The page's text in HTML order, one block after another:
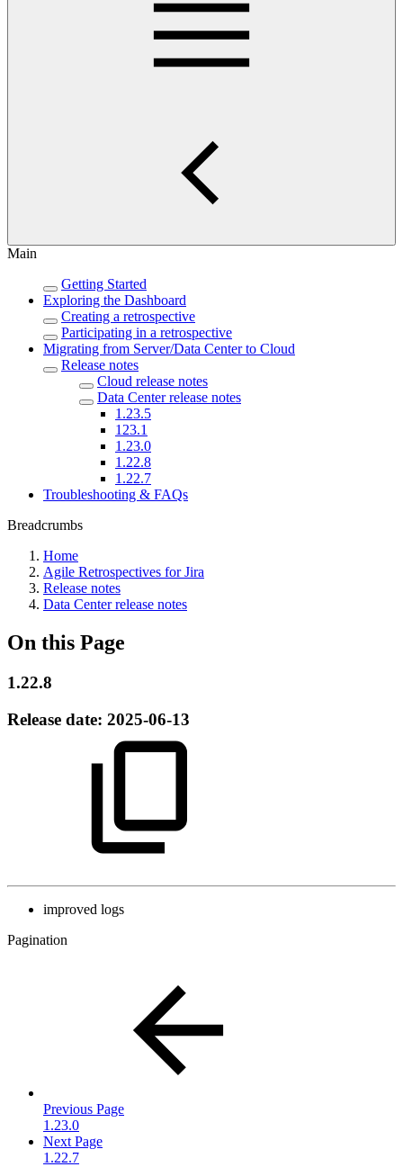
Main
Getting Started
Exploring the Dashboard
Creating a retrospective
Participating in a retrospective
Migrating from Server/Data Center to Cloud
Release notes
Cloud release notes
Data Center release notes
1.23.5
123.1
1.23.0
1.22.8
1.22.7
Troubleshooting & FAQs
Breadcrumbs
Home
Agile Retrospectives for Jira
Release notes
Data Center release notes
On this Page
1.22.8
Release date: 2025-06-13
improved logs
Pagination
Previous Page
1.23.0
Next Page
1.22.7